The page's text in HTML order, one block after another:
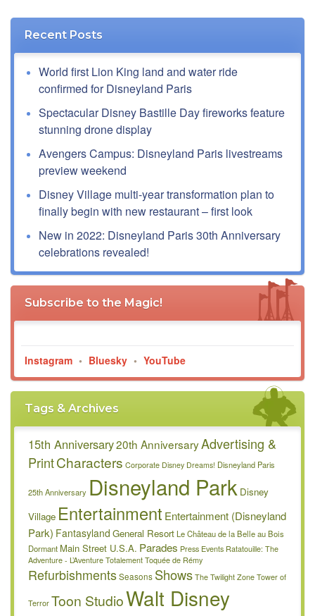
Recent Posts
World first Lion King land and water ride
confirmed for Disneyland Paris
Spectacular Disney Bastille Day fireworks feature
stunning drone display
Avengers Campus: Disneyland Paris livestreams
preview weekend
Disney Village multi-year transformation plan to
finally begin with new restaurant – first look
New in 2022: Disneyland Paris 30th Anniversary
celebrations revealed!
Subscribe to the Magic!
Instagram • Bluesky • YouTube
Tags & Archives
15th Anniversary20th AnniversaryAdvertising &
PrintCharacters Corporate Disney Dreams! Disneyland Paris
25th Anniversary Disneyland Park Disney
Village Entertainment Entertainment (Disneyland
Park) Fantasyland General ResortLe Château de la Belle au Bois
Dormant Main Street U.S.A. Parades Press Events Ratatouille: The
Adventure - L’Aventure Totalement Toquée de Rémy
RefurbishmentsSeasons Shows The Twilight Zone Tower of
Terror Toon StudioWalt Disney